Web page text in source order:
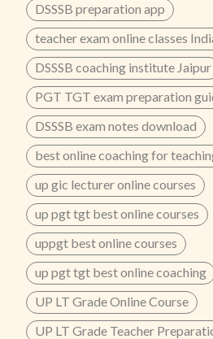
DSSSB preparation app
teacher exam online classes
DSSSB coaching institute Jaipur
PGT TGT exam preparation
DSSSB exam notes download
best online coaching for
up gic lecturer online courses
up pgt tgt best online courses
uppgt best online courses
up pgt tgt best online coaching
UP LT Grade Online Course
UP LT Grade Teacher